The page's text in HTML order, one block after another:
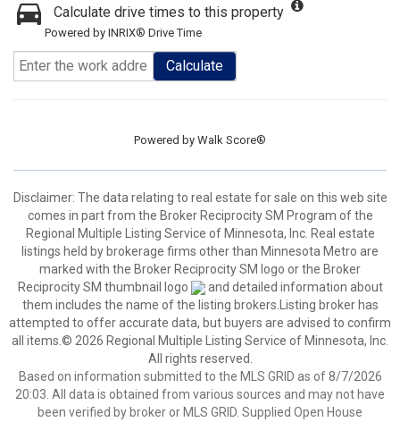
Calculate drive times to this property
Powered by INRIX® Drive Time
Calculate
Powered by Walk Score®
Disclaimer: The data relating to real estate for sale on this web site
comes in part from the Broker Reciprocity SM Program of the
Regional Multiple Listing Service of Minnesota, Inc. Real estate
listings held by brokerage firms other than Minnesota Metro are
marked with the Broker Reciprocity SM logo or the Broker
Reciprocity SM thumbnail logo
and detailed information about
them includes the name of the listing brokers.Listing broker has
attempted to offer accurate data, but buyers are advised to confirm
all items.© 2026 Regional Multiple Listing Service of Minnesota, Inc.
All rights reserved.
Based on information submitted to the MLS GRID as of 8/7/2026
20:03. All data is obtained from various sources and may not have
been verified by broker or MLS GRID. Supplied Open House